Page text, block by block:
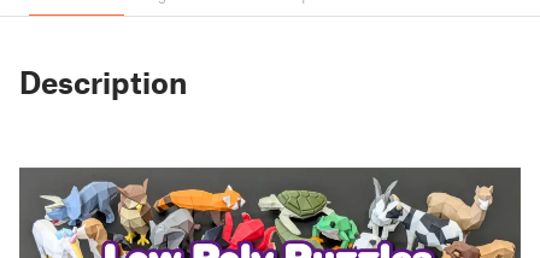
Description